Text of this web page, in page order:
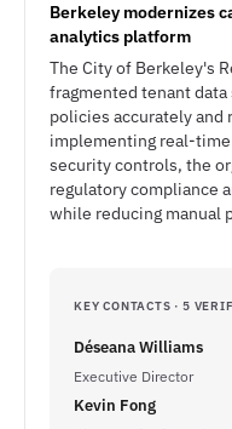
Berkeley modernizes
analytics platform
The City of Berkeley's
fragmented tenant
policies accurately
implementing real-
security controls, the
regulatory compliance
while reducing manual
KEY CONTACTS · 5
Déseana Williams
Executive Director
Kevin Fong